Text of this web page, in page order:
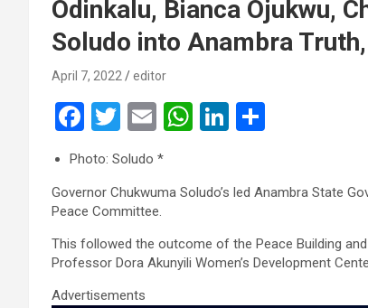
Odinkalu, Bianca Ojukwu,
Soludo into Anambra
April 7, 2022 editor
F
a
ce
b
o
o
k
T
wi
tt
er
E
m
W
s
A
p
Li
dI
n
e
Photo: Soludo *
Governor Chukwuma Soludo’s led Anambra State
Peace Committee.
This followed the outcome of the Peace Building
Professor Dora Akunyili Women’s Development
Advertisements